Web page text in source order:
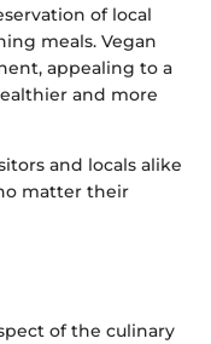
of local
meals. Vegan
appealing to a
and more
and locals alike
matter their
of the culinary